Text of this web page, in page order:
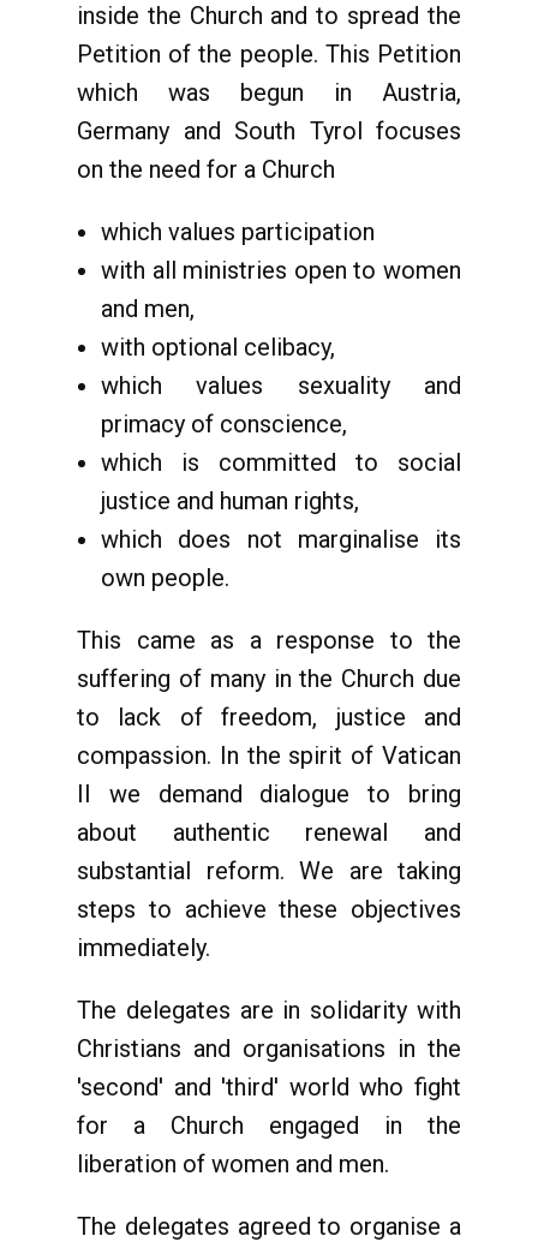
inside the Church and to spread the
Petition of the people. This Petition
which was begun in Austria,
Germany and South Tyrol focuses
on the need for a Church
which values participation
with all ministries open to women
and men,
with optional celibacy,
which values sexuality and
primacy of conscience,
which is committed to social
justice and human rights,
which does not marginalise its
own people.
This came as a response to the
suffering of many in the Church due
to lack of freedom, justice and
compassion. In the spirit of Vatican
II we demand dialogue to bring
about authentic renewal and
substantial reform. We are taking
steps to achieve these objectives
immediately.
The delegates are in solidarity with
Christians and organisations in the
'second' and 'third' world who fight
for a Church engaged in the
liberation of women and men.
The delegates agreed to organise a